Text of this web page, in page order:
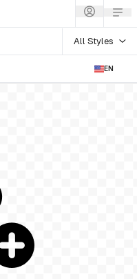
All Styles
EN